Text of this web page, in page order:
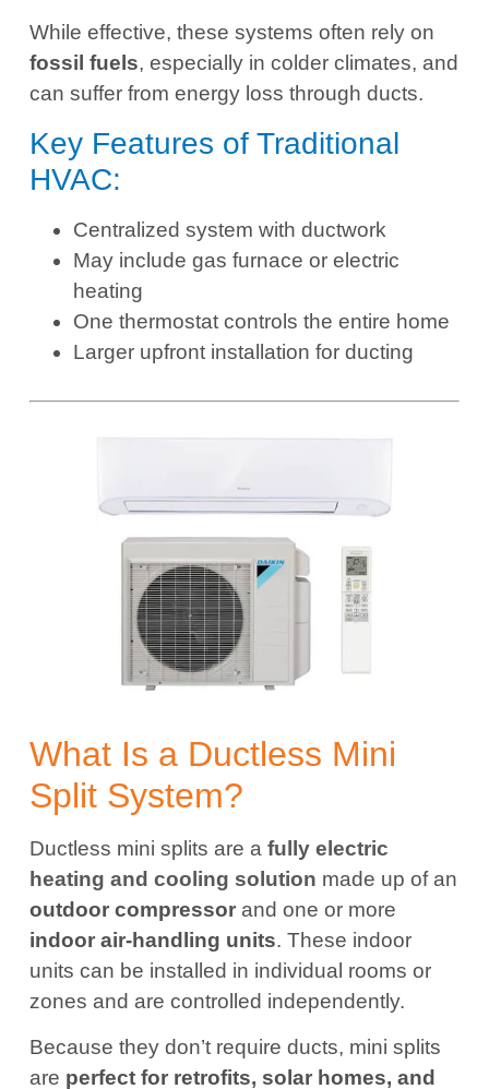
While effective, these systems often rely on
fossil fuels, especially in colder climates, and
can suffer from energy loss through ducts.
Key Features of Traditional
HVAC:
Centralized system with ductwork
May include gas furnace or electric
heating
One thermostat controls the entire home
Larger upfront installation for ducting
What Is a Ductless Mini
Split System?
Ductless mini splits are a fully electric
heating and cooling solution made up of an
outdoor compressorand one or more
indoor air-handling units. These indoor
units can be installed in individual rooms or
zones and are controlled independently.
Because they don’t require ducts, mini splits
are perfect for retrofits, solar homes, and